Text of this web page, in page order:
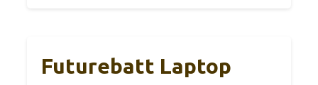
Futurebatt Laptop